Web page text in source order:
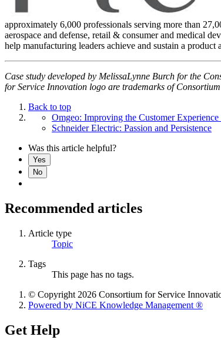
approximately 6,000 professionals serving more than
aerospace and defense, retail & consumer and medical
help manufacturing leaders achieve and sustain a product
Case study developed by MelissaLynne Burch for the
for Service Innovation logo are trademarks of
Back to top
Omgeo: Improving the Customer
Schneider Electric: Passion and Persistence
Was this article helpful?
Yes
No
Recommended articles
Article type
Topic
Tags
This page has no tags.
© Copyright 2026 Consortium for Service
Powered by NiCE Knowledge Management ®
Get Help